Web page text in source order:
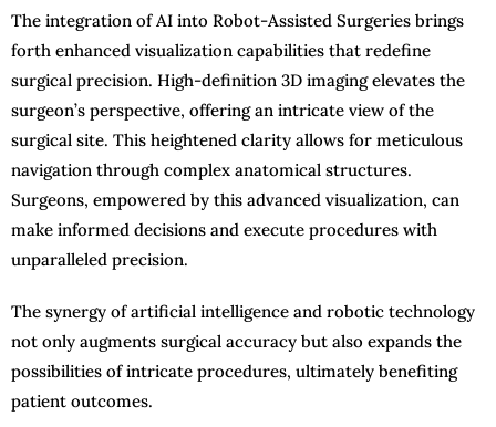
The integration of AI into Robot-Assisted Surgeries brings
forth enhanced visualization capabilities that redefine
surgical precision. High-definition 3D imaging elevates the
surgeon’s perspective, offering an intricate view of the
surgical site. This heightened clarity allows for meticulous
navigation through complex anatomical structures.
Surgeons, empowered by this advanced visualization, can
make informed decisions and execute procedures with
unparalleled precision.
The synergy of artificial intelligence and robotic technology
not only augments surgical accuracy but also expands the
possibilities of intricate procedures, ultimately benefiting
patient outcomes.